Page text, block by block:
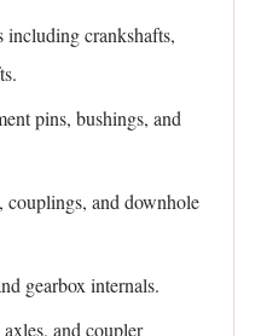
including crankshafts,
pins, bushings, and
and downhole
gearbox internals.
and coupler